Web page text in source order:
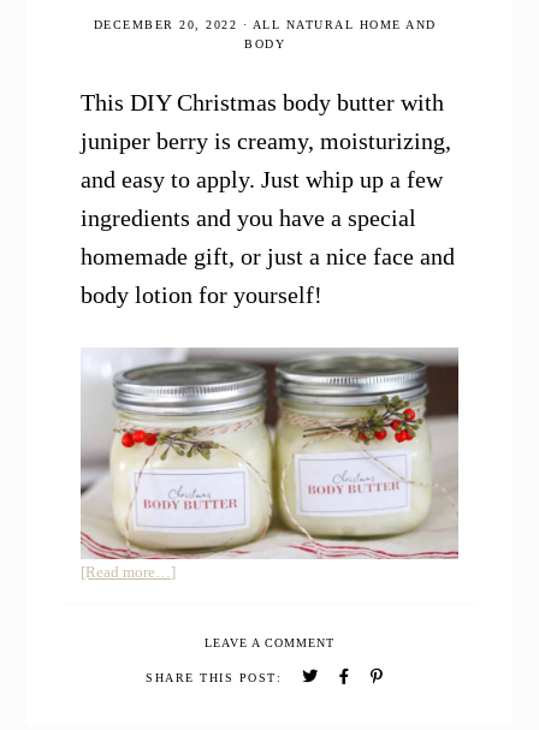
DECEMBER 20, 2022 · ALL NATURAL HOME AND
BODY
This DIY Christmas body butter with
juniper berry is creamy, moisturizing,
and easy to apply. Just whip up a few
ingredients and you have a special
homemade gift, or just a nice face and
body lotion for yourself!
[Read more…]about
BODY
BUTTER
LEAVE A COMMENT
SHARE THIS POST: